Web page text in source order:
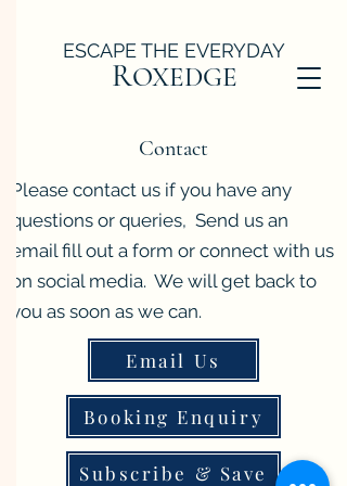
ROXEDGE
ESCAPE THE EVERYDAY
Contact
Please contact us if you have any
questions or queries, Send us an
email fill out a form or connect with us
on social media. We will get back to
you as soon as we can.
Email Us
Booking Enquiry
Subscribe & Save